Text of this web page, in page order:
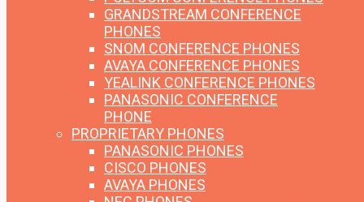
GRANDSTREAM CONFERENCE
PHONES
SNOM CONFERENCE PHONES
AVAYA CONFERENCE PHONES
YEALINK CONFERENCE PHONES
PANASONIC CONFERENCE
PHONE
PROPRIETARY PHONES
PANASONIC PHONES
CISCO PHONES
AVAYA PHONES